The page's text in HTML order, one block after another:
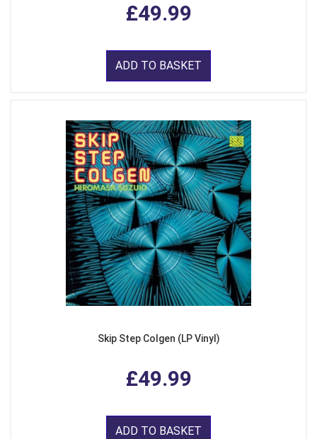
£49.99
ADD TO BASKET
Skip Step Colgen (LP Vinyl)
£49.99
ADD TO BASKET